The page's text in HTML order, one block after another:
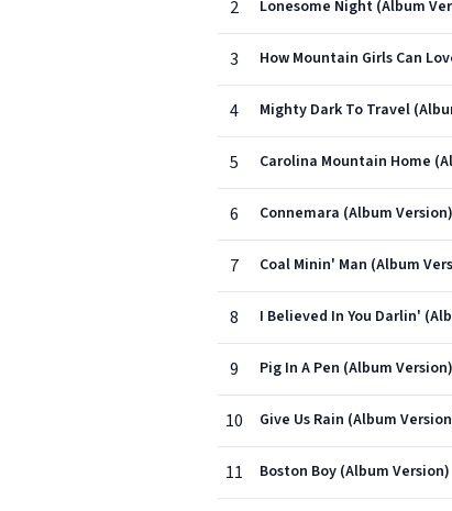
2 Lonesome Night (Album
3 How Mountain Girls Can
4 Mighty Dark To Travel
5 Carolina Mountain Home
6 Connemara (Album Version)
7 Coal Minin' Man (Album
8 I Believed In You Darlin'
9 Pig In A Pen (Album Version)
10 Give Us Rain (Album
11 Boston Boy (Album Version)